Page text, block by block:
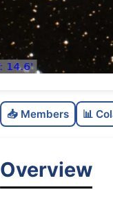
📥 Members 📊
Overview